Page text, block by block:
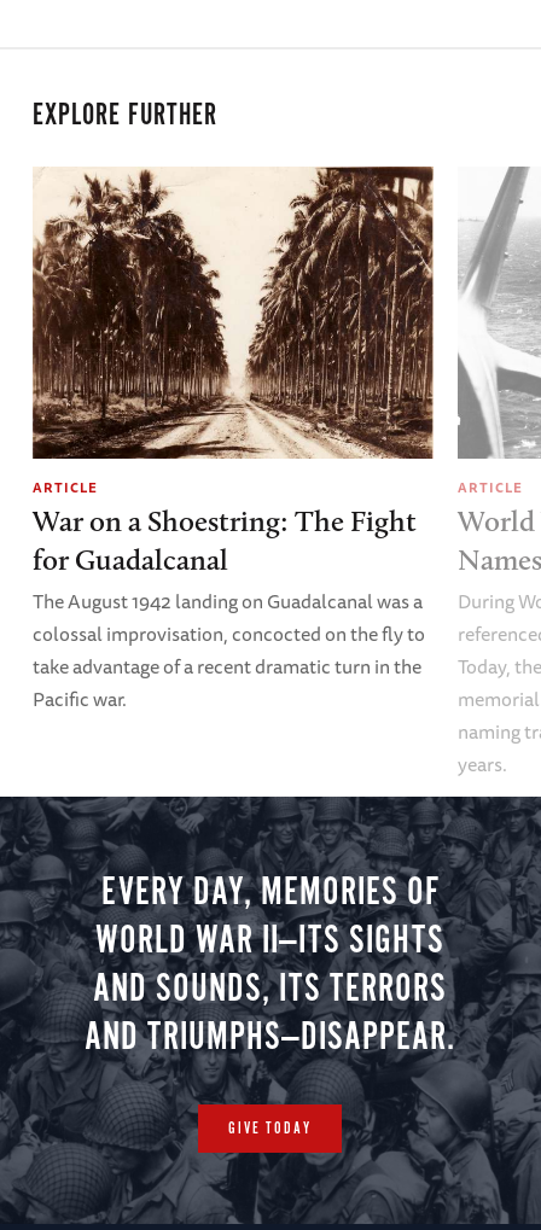
EXPLORE FURTHER
ARTICLE
War on a Shoestring: The Fight
for Guadalcanal
The August 1942 landing on Guadalcanal was a
colossal improvisation, concocted on the fly to
take advantage of a recent dramatic turn in the
Pacific war.
ARTICLE
World
During
Today,
naming
years.
EVERY DAY, MEMORIES OF
WORLD WAR II—ITS SIGHTS
AND SOUNDS, ITS TERRORS
AND TRIUMPHS—DISAPPEAR.
GIVE TODAY